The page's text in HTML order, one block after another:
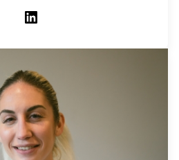
LinkedIn